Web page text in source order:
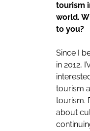
tourism
world.
to you?
Since I
in 2012,
tourism
tourism.
about